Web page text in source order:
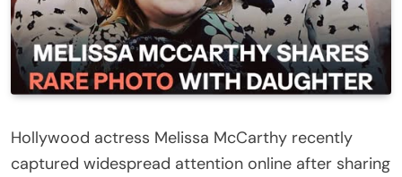
Hollywood actress Melissa McCarthy recently
captured widespread attention online after sharing